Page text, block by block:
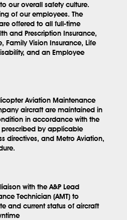
our overall safety culture.
of our employees. The
offered to all full-time
and Prescription Insurance,
Family Vision Insurance, Life
and an Employee
Aviation Maintenance
aircraft are maintained in
in accordance with the
prescribed by applicable
directives, and Metro Aviation,
with the A&P Lead
Technician (AMT) to
and current status of aircraft